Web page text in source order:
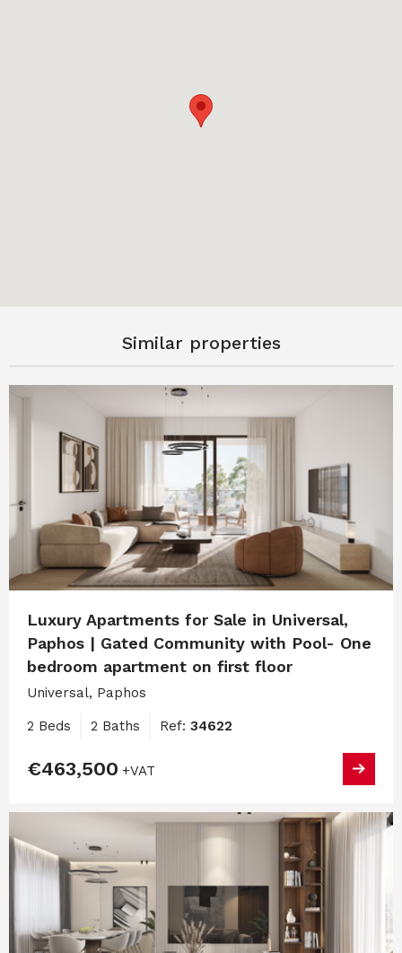
Similar properties
Luxury Apartments for Sale in Universal,
Paphos | Gated Community with Pool- One
bedroom apartment on first floor
Universal, Paphos
2 Beds 2 Baths Ref: 34622
€463,500 +VAT